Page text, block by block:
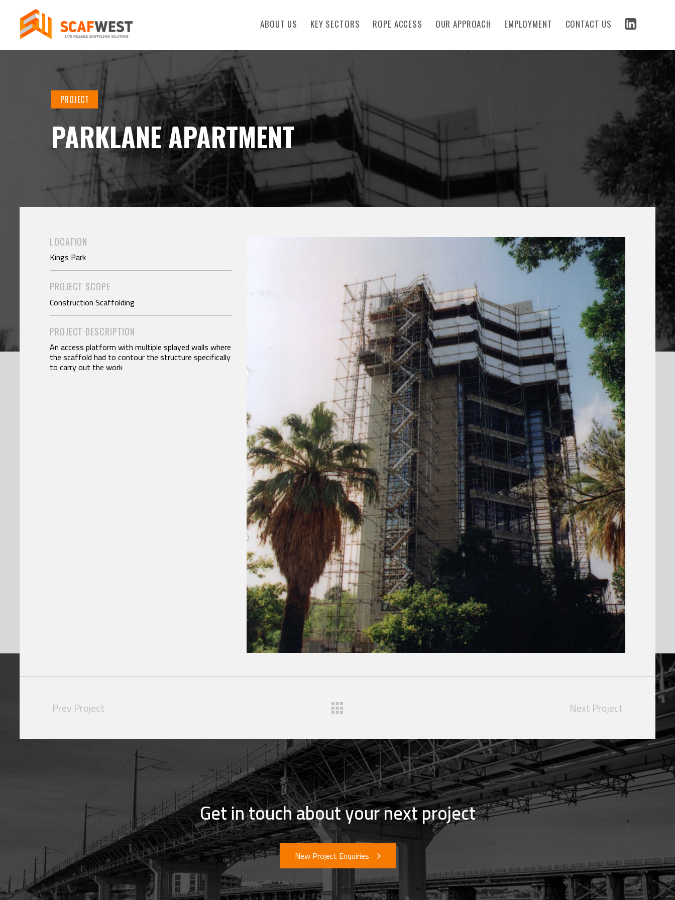
ABOUT US KEY SECTORS ROPE ACCESS OUR APPROACH EMPLOYMENT CONTACT US
PROJECT
PARKLANE APARTMENT
LOCATION
Kings Park
PROJECT SCOPE
Construction Scaffolding
PROJECT DESCRIPTION
An access platform with multiple splayed walls where
the scaffold had to contour the structure specifically
to carry out the work
Prev Project Next Project
Get in touch about your next project
New Project Enquiries